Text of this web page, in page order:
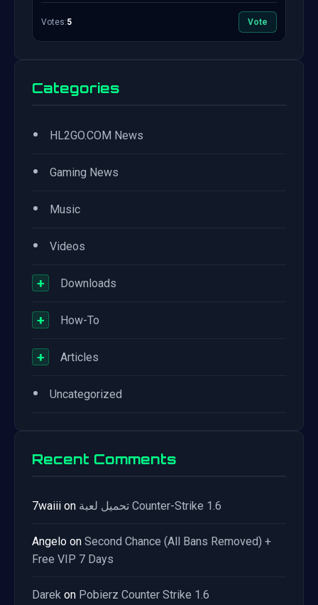
Votes:5 Vote
Categories
• HL2GO.COM News
• Gaming News
• Music
• Videos
+ Downloads
+ How-To
+ Articles
• Uncategorized
Recent Comments
7waiii on تحميل لعبة Counter-Strike 1.6
Angelo on Second Chance (All Bans Removed) +
Free VIP 7 Days
Darek on Pobierz Counter Strike 1.6